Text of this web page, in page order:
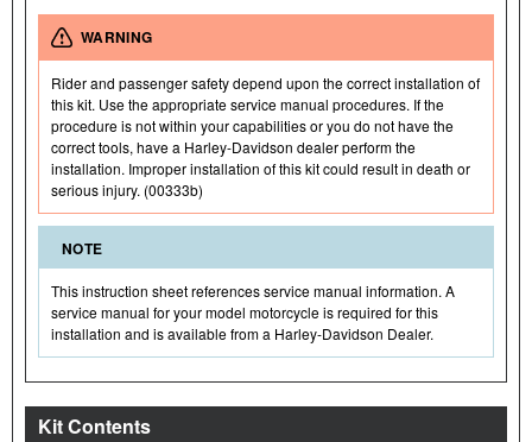
WARNING
Rider and passenger safety depend upon the correct installation of
this kit. Use the appropriate service manual procedures. If the
procedure is not within your capabilities or you do not have the
correct tools, have a Harley-Davidson dealer perform the
installation. Improper installation of this kit could result in death or
serious injury. (00333b)
NOTE
This instruction sheet references service manual information. A
service manual for your model motorcycle is required for this
installation and is available from a Harley-Davidson Dealer.
Kit Contents